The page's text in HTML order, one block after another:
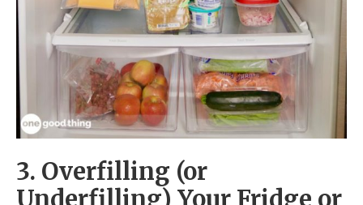
3. Overfilling (or
Underfilling) Your Fridge or